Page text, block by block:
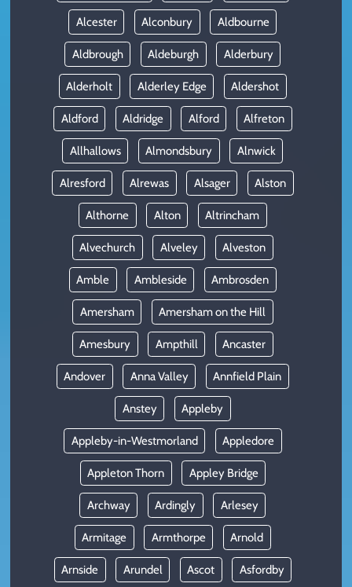
Alcester Alconbury Aldbourne
Aldbrough Aldeburgh Alderbury
Alderholt Alderley Edge Aldershot
Aldford Aldridge Alford Alfreton
Allhallows Almondsbury Alnwick
Alresford Alrewas Alsager Alston
Althorne Alton Altrincham
Alvechurch Alveley Alveston
Amble Ambleside Ambrosden
Amersham Amersham on the Hill
Amesbury Ampthill Ancaster
Andover Anna Valley Annfield Plain
Anstey Appleby
Appleby-in-Westmorland Appledore
Appleton Thorn Appley Bridge
Archway Ardingly Arlesey
Armitage Armthorpe Arnold
Arnside Arundel Ascot Asfordby